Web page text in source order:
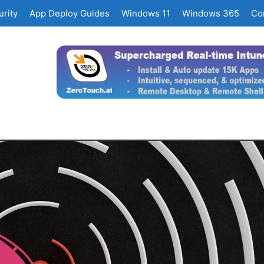
App Deploy Guides Windows 11 Windows 365